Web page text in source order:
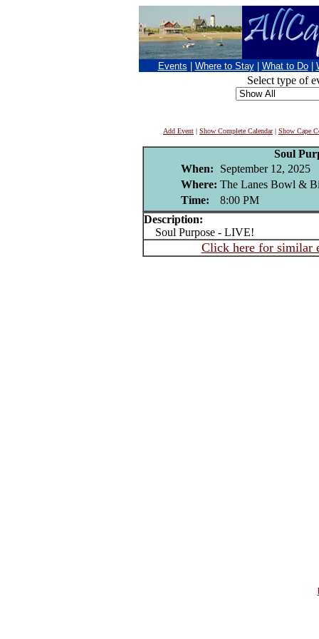
Events Where to Stay What to Do
Select type of
Add Event | Show Complete Calendar| Show Cape
Soul
When:
September 12, 2025
Where: The Lanes Bowl &
Time:
8:00 PM
Description:
Soul Purpose - LIVE!
Click here for similar